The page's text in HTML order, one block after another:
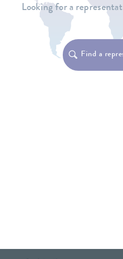
Looking for a
Find a